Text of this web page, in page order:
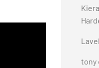
tony